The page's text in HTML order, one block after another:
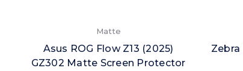
Matte
Asus ROG Flow Z13 (2025)
GZ302 Matte Screen Protector
Zebra